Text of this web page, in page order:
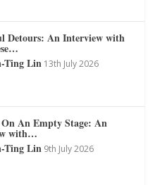
Detours: An Interview with
Ting Lin 13th July 2026
An Empty Stage: An
with…
Ting Lin 9th July 2026